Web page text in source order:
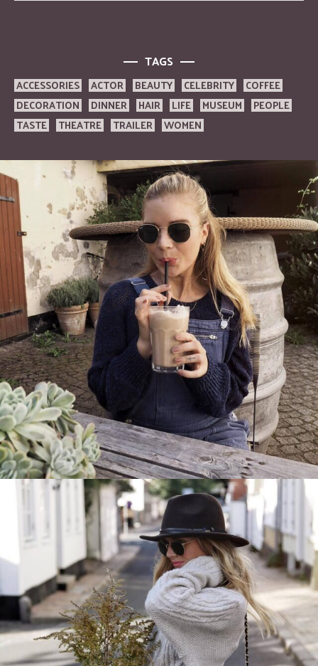
TAGS
ACCESSORIES ACTOR BEAUTY CELEBRITY
COFFEE
DECORATION
DINNER HAIR LIFE MUSEUM
PEOPLE
TASTE
THEATRE TRAILER WOMEN